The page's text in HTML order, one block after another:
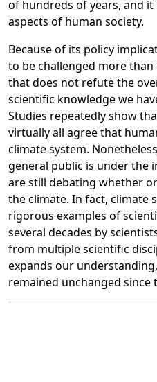
of hundreds of years, and
aspects of human society.
Because of its policy
to be challenged more
that does not refute the
scientific knowledge we
Studies repeatedly show
virtually all agree that
climate system.
general public is under the
are still debating whether
the climate. In fact, climate
rigorous examples of
several decades by
from multiple scientific
expands our
remained unchanged since